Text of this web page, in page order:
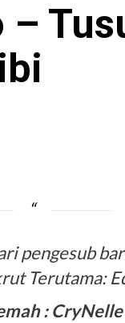
–
pengesub
Terutama:
: CryNelle